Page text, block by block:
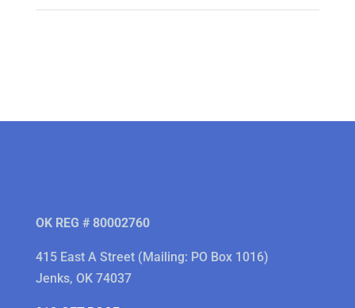
OK REG # 80002760
415 East A Street (Mailing: PO Box 1016)
Jenks, OK 74037